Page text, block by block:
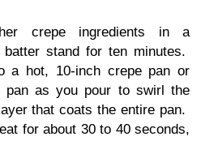
crepe ingredients in a
stand for ten minutes.
a hot, 10-inch crepe pan or
pan as you pour to swirl the
that coats the entire pan.
for about 30 to 40 seconds,